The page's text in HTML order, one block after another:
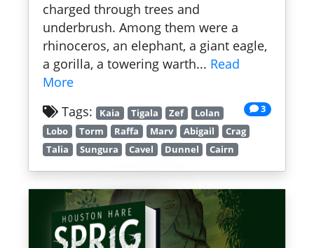
charged through trees and
underbrush. Among them were a
rhinoceros, an elephant, a giant eagle,
a gorilla, a towering warth... Read
More
3
Tags: Kaia Tigala Zef
Lolan
Lobo
Torm Raffa Marv Abigail
Crag
Talia
Sungura Cavel Dunnel Cairn